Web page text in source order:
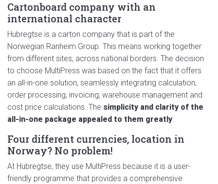
Cartonboard company with an
international character
Hubregtse is a carton company that is part of the
Norwegian Ranheim Group. This means working together
from different sites, across national borders. The decision
to choose MultiPress was based on the fact that it offers
an all-in-one solution, seamlessly integrating calculation,
order processing, invoicing, warehouse management and
cost price calculations. The simplicity and clarity of the
all-in-one package appealed to them greatly.
Four different currencies, location in
Norway? No problem!
At Hubregtse, they use MultiPress because it is a user-
friendly programme that provides a comprehensive